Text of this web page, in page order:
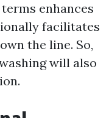
enhances
facilitates
the line. So,
will also